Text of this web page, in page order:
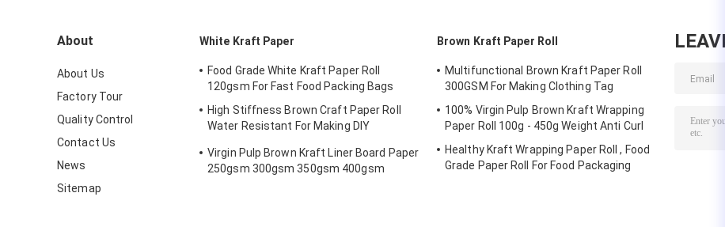
About
About Us
Factory Tour
Quality Control
Contact Us
News
Sitemap
White Kraft Paper
Food Grade White Kraft Paper Roll
120gsm For Fast Food Packing Bags
High Stiffness Brown Craft Paper Roll
Water Resistant For Making DIY
Virgin Pulp Brown Kraft Liner Board Paper
250gsm 300gsm 350gsm 400gsm
Brown Kraft Paper Roll
Multifunctional Brown Kraft Paper Roll
300GSM For Making Clothing Tag
100% Virgin Pulp Brown Kraft Wrapping
Paper Roll 100g - 450g Weight Anti Curl
Healthy Kraft Wrapping Paper Roll , Food
Grade Paper Roll For Food Packaging